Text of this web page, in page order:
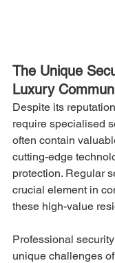
The Unique
Luxury
Despite its
require specialised
often contain
cutting-edge
protection. Regular
crucial element in
these high-value
Professional
unique challenges